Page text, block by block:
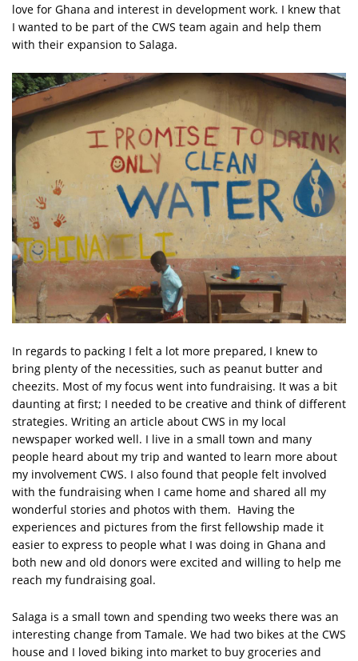
love for Ghana and interest in development work. I knew that
I wanted to be part of the CWS team again and help them
with their expansion to Salaga.
In regards to packing I felt a lot more prepared, I knew to
bring plenty of the necessities, such as peanut butter and
cheezits. Most of my focus went into fundraising. It was a bit
daunting at first; I needed to be creative and think of different
strategies. Writing an article about CWS in my local
newspaper worked well. I live in a small town and many
people heard about my trip and wanted to learn more about
my involvement CWS. I also found that people felt involved
with the fundraising when I came home and shared all my
wonderful stories and photos with them. Having the
experiences and pictures from the first fellowship made it
easier to express to people what I was doing in Ghana and
both new and old donors were excited and willing to help me
reach my fundraising goal.
Salaga is a small town and spending two weeks there was an
interesting change from Tamale. We had two bikes at the CWS
house and I loved biking into market to buy groceries and